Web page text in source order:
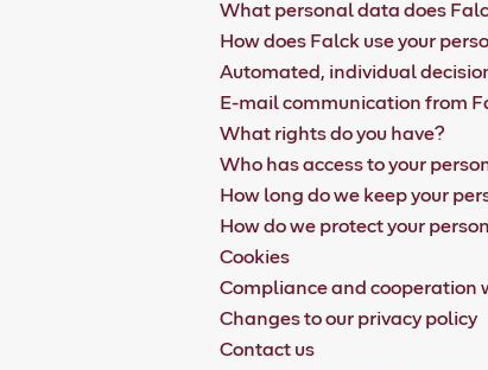
What personal data does
How does Falck use your
Automated, individual
E-mail communication from
What rights do you have?
Who has access to your
How long do we keep your
How do we protect your
Cookies
Compliance and cooperation
Changes to our privacy policy
Contact us